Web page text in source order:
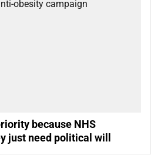
because NHS
just need political will